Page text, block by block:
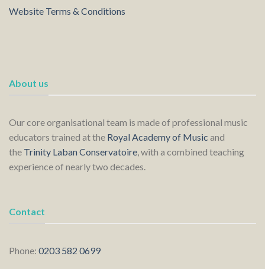
Website Terms & Conditions
About us
Our core organisational team is made of professional music
educators trained at the Royal Academy of Music and
the Trinity Laban Conservatoire, with a combined teaching
experience of nearly two decades.
Contact
Phone: 0203 582 0699